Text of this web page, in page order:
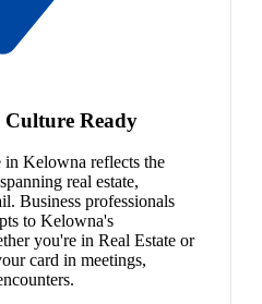
Culture Ready
Kelowna reflects the
real estate,
Business professionals
to Kelowna's
you're in Real Estate or
card in meetings,